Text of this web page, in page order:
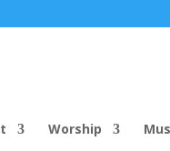
Worship